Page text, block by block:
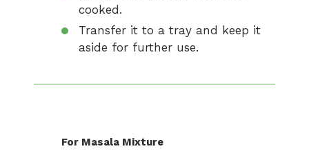
cooked.
Transfer it to a tray and keep it
aside for further use.
For Masala Mixture